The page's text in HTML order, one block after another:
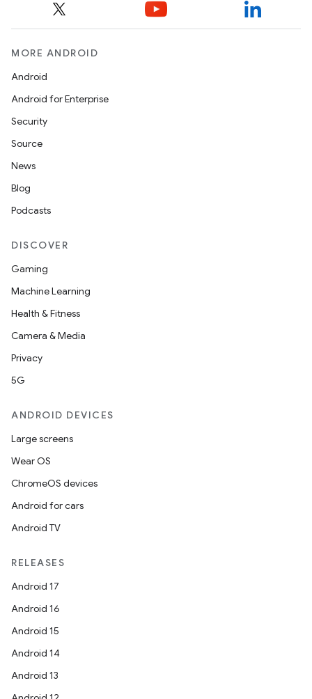
MORE ANDROID
Android
Android for Enterprise
Security
Source
News
Blog
Podcasts
DISCOVER
Gaming
Machine Learning
Health & Fitness
Camera & Media
Privacy
5G
ANDROID DEVICES
Large screens
Wear OS
ChromeOS devices
Android for cars
Android TV
RELEASES
Android 17
Android 16
Android 15
Android 14
Android 13